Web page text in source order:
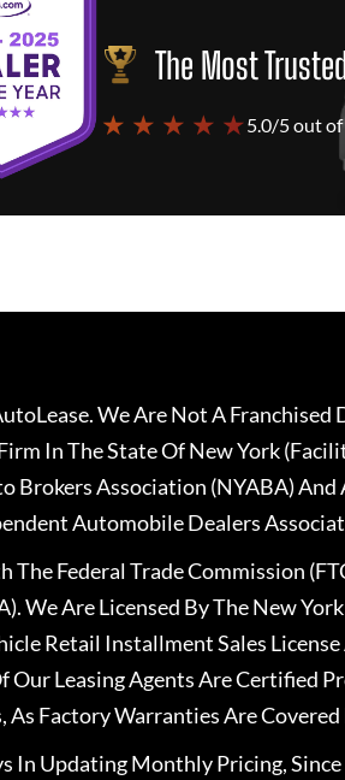
The Most
★ ★ ★ ★ ★5.0/5 out of
We Are Not A Franchised
In The State Of New York
Brokers Association (NYABA) And
Automobile Dealers
Federal Trade Commission
We Are Licensed By The New
Retail Installment Sales
Our Leasing Agents Are Certified
Factory Warranties Are
In Updating Monthly Pricing,